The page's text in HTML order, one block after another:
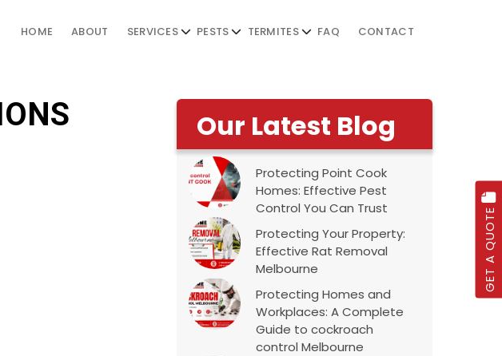
HOME ABOUT SERVICES PESTS TERMITES FAQ CONTACT
GET A QUOTE
Our Latest Blog
Protecting Point Cook
Homes: Effective Pest
Control You Can Trust
Protecting Your Property:
Effective Rat Removal
Melbourne
Protecting Homes and
Workplaces: A Complete
Guide to cockroach
control Melbourne